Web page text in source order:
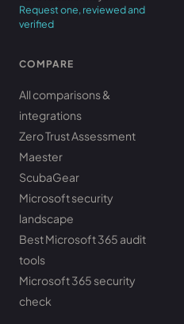
Request one, reviewed and
verified
COMPARE
All comparisons &
integrations
Zero Trust Assessment
Maester
ScubaGear
Microsoft security
landscape
Best Microsoft 365 audit
tools
Microsoft 365 security
check